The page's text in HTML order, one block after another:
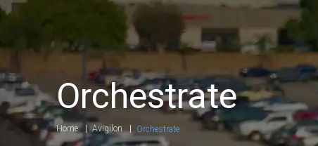
Orchestrate
Home Avigilon Orchestrate